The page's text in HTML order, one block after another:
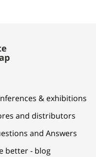
& exhibitions
and distributors
and Answers
better - blog